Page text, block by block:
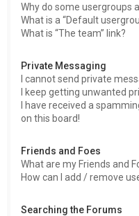
Why do some usergroups
What is a “Default
What is “The team” link?
Private Messaging
I cannot send private
I keep getting unwanted
I have received a
on this board!
Friends and Foes
What are my Friends and
How can I add / remove
Searching the Forums